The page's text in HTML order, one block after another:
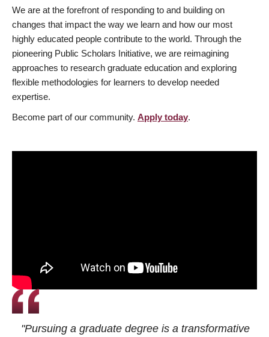
We are at the forefront of responding to and building on
changes that impact the way we learn and how our most
highly educated people contribute to the world. Through the
pioneering Public Scholars Initiative, we are reimagining
approaches to research graduate education and exploring
flexible methodologies for learners to develop needed
expertise.
Become part of our community. Apply today.
"Pursuing a graduate degree is a transformative